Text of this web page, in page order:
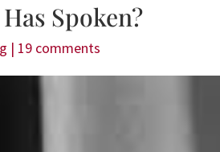
Spoken?
| 19 comments